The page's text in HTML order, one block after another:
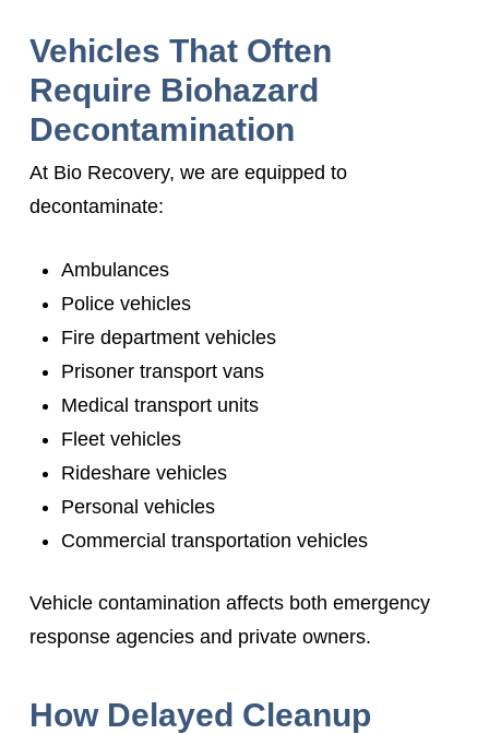
Vehicles That Often
Require Biohazard
Decontamination
At Bio Recovery, we are equipped to
decontaminate:
Ambulances
Police vehicles
Fire department vehicles
Prisoner transport vans
Medical transport units
Fleet vehicles
Rideshare vehicles
Personal vehicles
Commercial transportation vehicles
Vehicle contamination affects both emergency
response agencies and private owners.
How Delayed Cleanup